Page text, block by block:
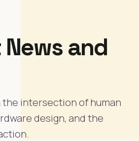
and
intersection of human
design, and the